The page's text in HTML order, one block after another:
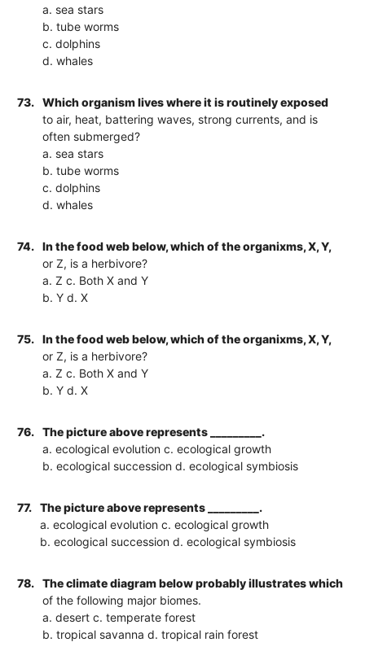
a. sea stars
b. tube worms
c. dolphins
d. whales
73.
Which organism lives where it is routinely exposed
to air, heat, battering waves, strong currents, and is
often submerged?
a. sea stars
b. tube worms
c. dolphins
d. whales
74.
In the food web below, which of the organixms, X, Y,
or Z, is a herbivore?
a. Z c. Both X and Y
b. Y d. X
75.
In the food web below, which of the organixms, X, Y,
or Z, is a herbivore?
a. Z c. Both X and Y
b. Y d. X
76.
The picture above represents _________.
a. ecological evolution c. ecological growth
b. ecological succession d. ecological symbiosis
77.
The picture above represents _________.
a. ecological evolution c. ecological growth
b. ecological succession d. ecological symbiosis
78.
The climate diagram below probably illustrates which
of the following major biomes.
a. desert c. temperate forest
b. tropical savanna d. tropical rain forest